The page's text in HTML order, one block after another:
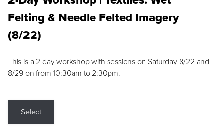
Felting & Needle Felted Imagery
(8/22)
This is a 2 day workshop with sessions on Saturday 8/22 and
8/29 on from 10:30am to 2:30pm.
Select